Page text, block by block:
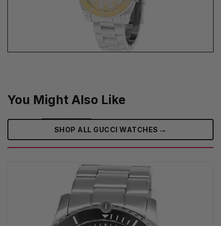
You Might Also Like
SHOP ALL GUCCI WATCHES →